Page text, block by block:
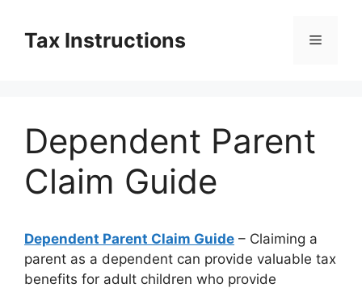
contentTax Instructions Menu
Dependent Parent
Claim Guide
Dependent Parent Claim Guide – Claiming a
parent as a dependent can provide valuable tax
benefits for adult children who provide